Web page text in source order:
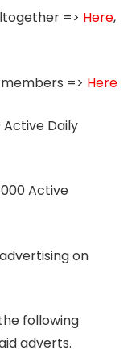
=> Here,
=> Here
Active Daily
Active
on
following
adverts.